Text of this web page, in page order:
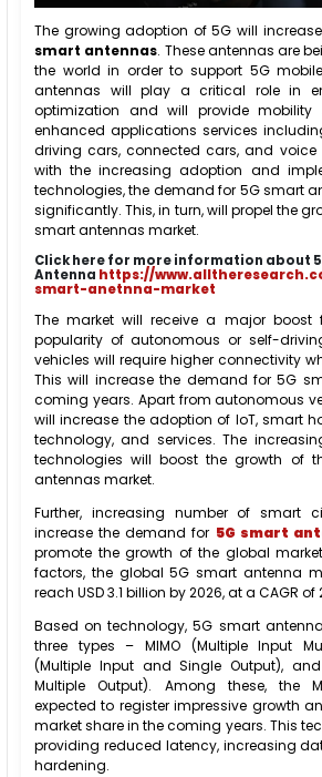
The growing adoption of 5G will
smart antennas. These antennas are
the world in order to support 5G
antennas will play a critical role in
optimization and will provide mobility
enhanced applications services
driving cars, connected cars, and voice
with the increasing adoption and
technologies, the demand for 5G smart
significantly. This, in turn, will propel the
smart antennas market.
Click here for more information about
Antenna https://
smart-anetnna-market
The market will receive a major boost
popularity of autonomous or self-
vehicles will require higher connectivity
This will increase the demand for 5G
coming years. Apart from autonomous
will increase the adoption of IoT, smart
technology, and services. The
technologies will boost the growth of
antennas market.
Further, increasing number of smart
increase the demand for 5G smart
promote the growth of the global
factors, the global 5G smart antenna
reach USD 3.1 billion by 2026, at a CAGR of
Based on technology, 5G smart
three types – MIMO (Multiple Input
(Multiple Input and Single Output),
Multiple Output). Among these, the
expected to register impressive growth
market share in the coming years. This
providing reduced latency, increasing
hardening.